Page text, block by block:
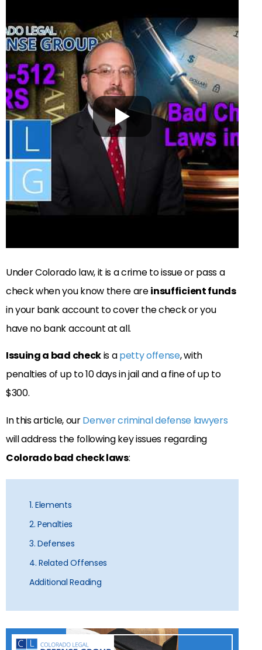
Under Colorado law, it is a crime to issue or pass a
check when you know there areinsufficient funds
in your bank account to cover the check or you
have no bank account at all.
Issuing a bad checkis apetty offense, with
penalties of up to 10 days in jail and a fine of up to
$300.
In this article, ourDenver criminal defense lawyers
will address the following key issues regarding
Colorado bad check laws:
1. Elements
2. Penalties
3. Defenses
4. Related Offenses
Additional Reading